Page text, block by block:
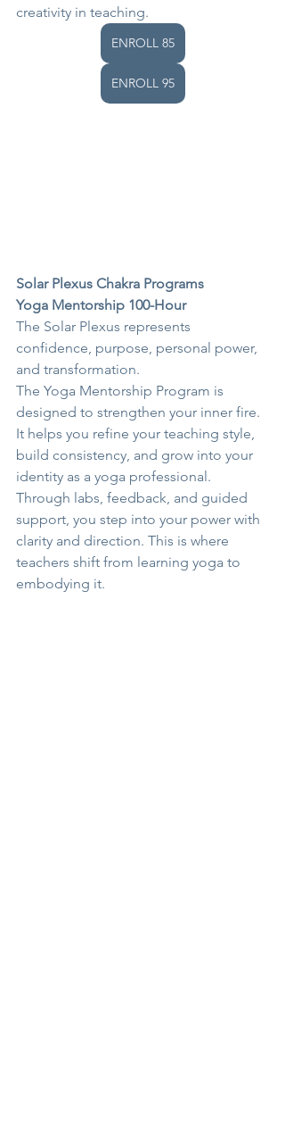
creativity in teaching.
ENROLL 85
ENROLL 95
Solar Plexus Chakra Programs
Yoga Mentorship 100-Hour
The Solar Plexus represents
confidence, purpose, personal power,
and transformation.
The Yoga Mentorship Program is
designed to strengthen your inner fire.
It helps you refine your teaching style,
build consistency, and grow into your
identity as a yoga professional.
Through labs, feedback, and guided
support, you step into your power with
clarity and direction. This is where
teachers shift from learning yoga to
embodying it.